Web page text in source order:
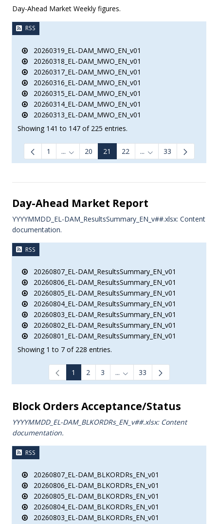
Day-Ahead Market Weekly figures.
RSS
20260319_EL-DAM_MWO_EN_v01
20260318_EL-DAM_MWO_EN_v01
20260317_EL-DAM_MWO_EN_v01
20260316_EL-DAM_MWO_EN_v01
20260315_EL-DAM_MWO_EN_v01
20260314_EL-DAM_MWO_EN_v01
20260313_EL-DAM_MWO_EN_v01
Showing 141 to 147 of 225 entries.
1 ... Intermediate Pages Use TAB to navigate.
20 21 22 ... Intermediate Pages
33
Day-Ahead Market Report
YYYYMMDD_EL-DAM_ResultsSummary_EN_v##.xlsx: Content
documentation.
RSS
20260807_EL-DAM_ResultsSummary_EN_v01
20260806_EL-DAM_ResultsSummary_EN_v01
20260805_EL-DAM_ResultsSummary_EN_v01
20260804_EL-DAM_ResultsSummary_EN_v01
20260803_EL-DAM_ResultsSummary_EN_v01
20260802_EL-DAM_ResultsSummary_EN_v01
20260801_EL-DAM_ResultsSummary_EN_v01
Showing 1 to 7 of 228 entries.
1 2 3 ... Intermediate Pages Use TAB
33
Block Orders Acceptance/Status
YYYYMMDD_EL-DAM_BLKORDRs_ΕΝ_v##.xlsx: Content
documentation.
RSS
20260807_EL-DAM_BLKORDRs_EN_v01
20260806_EL-DAM_BLKORDRs_EN_v01
20260805_EL-DAM_BLKORDRs_EN_v01
20260804_EL-DAM_BLKORDRs_EN_v01
20260803_EL-DAM_BLKORDRs_EN_v01